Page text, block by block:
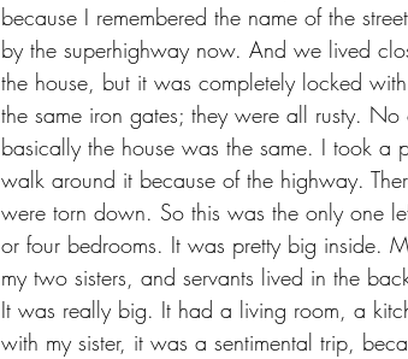
because I remembered the name of the
by the superhighway now. And we lived
the house, but it was completely locked
the same iron gates; they were all rusty.
basically the house was the same. I took a
walk around it because of the highway.
were torn down. So this was the only one
or four bedrooms. It was pretty big inside.
my two sisters, and servants lived in the
It was really big. It had a living room, a
with my sister, it was a sentimental trip,